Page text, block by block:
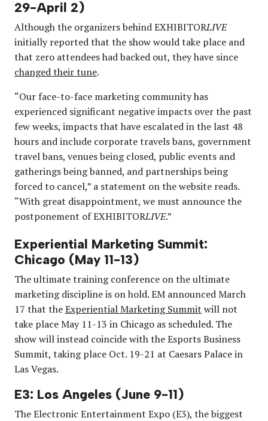
29-April 2)
Although the organizers behind EXHIBITORLIVE
initially reported that the show would take place and
that zero attendees had backed out, they have since
changed their tune.
“Our face-to-face marketing community has
experienced significant negative impacts over the past
few weeks, impacts that have escalated in the last 48
hours and include corporate travels bans, government
travel bans, venues being closed, public events and
gatherings being banned, and partnerships being
forced to cancel,” a statement on the website reads.
“With great disappointment, we must announce the
postponement of EXHIBITORLIVE.”
Experiential Marketing Summit:
Chicago (May 11-13)
The ultimate training conference on the ultimate
marketing discipline is on hold. EM announced March
17 that theExperiential Marketing Summit will not
take place May 11-13 in Chicago as scheduled. The
show will instead coincide with the Esports Business
Summit, taking place Oct. 19-21 at Caesars Palace in
Las Vegas.
E3: Los Angeles (June 9-11)
The Electronic Entertainment Expo (E3), the biggest